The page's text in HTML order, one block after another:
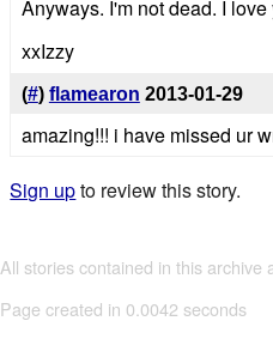
Anyways. I'm not dead. I
xxIzzy
(#) flamearon 2013-01-29
amazing!!! i have missed ur
Sign upto review this story.
All stories contained in this
Page created in 0.0042 seconds